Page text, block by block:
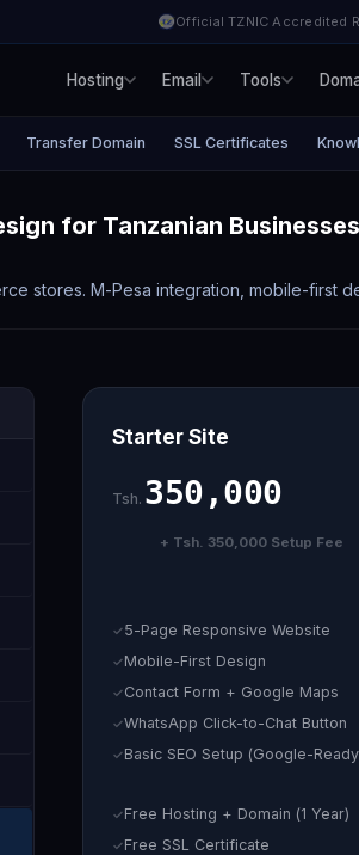
Official TZNIC Accredited
Hosting Email Tools
Transfer Domain SSL Certificates
for Tanzanian Businesses
stores. M-Pesa integration, mobile-first
Starter Site
Tsh. 350,000
+ Tsh. 350,000 Setup Fee
5-Page Responsive Website
Mobile-First Design
Contact Form + Google Maps
WhatsApp Click-to-Chat Button
Basic SEO Setup (Google-
Free Hosting + Domain (1 Year)
Free SSL Certificate